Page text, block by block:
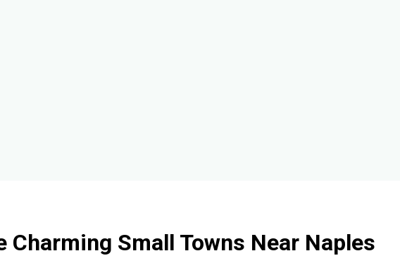
Charming Small Towns Near Naples